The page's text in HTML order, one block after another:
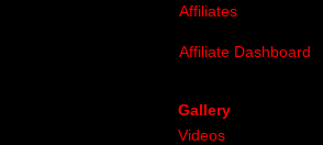
Affiliates
Affiliate Dashboard
Gallery
Videos